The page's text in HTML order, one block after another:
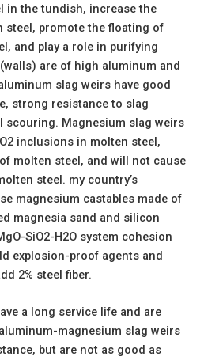
in the tundish, increase the
steel, promote the floating of
and play a role in purifying
are of high aluminum and
slag weirs have good
strong resistance to slag
scouring. Magnesium slag weirs
inclusions in molten steel,
molten steel, and will not cause
steel. my country’s
magnesium castables made of
magnesia sand and silicon
SiO2-H2O system cohesion
explosion-proof agents and
2% steel fiber.
a long service life and are
magnesium slag weirs
but are not as good as